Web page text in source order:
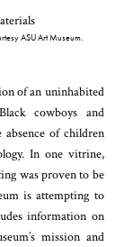
ASU Art Museum.
of an uninhabited
cowboys and
of children
In one vitrine,
was proven to be
is attempting to
information on
mission and